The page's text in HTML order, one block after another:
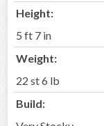
Height:
5 ft 7 in
Weight:
22 st 6 lb
Build: